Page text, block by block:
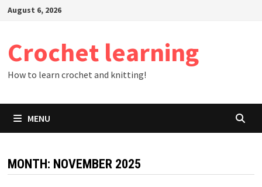
SkipAugust 6, 2026
Crochet learning
How to learn crochet and knitting!
MENU
MONTH: NOVEMBER 2025